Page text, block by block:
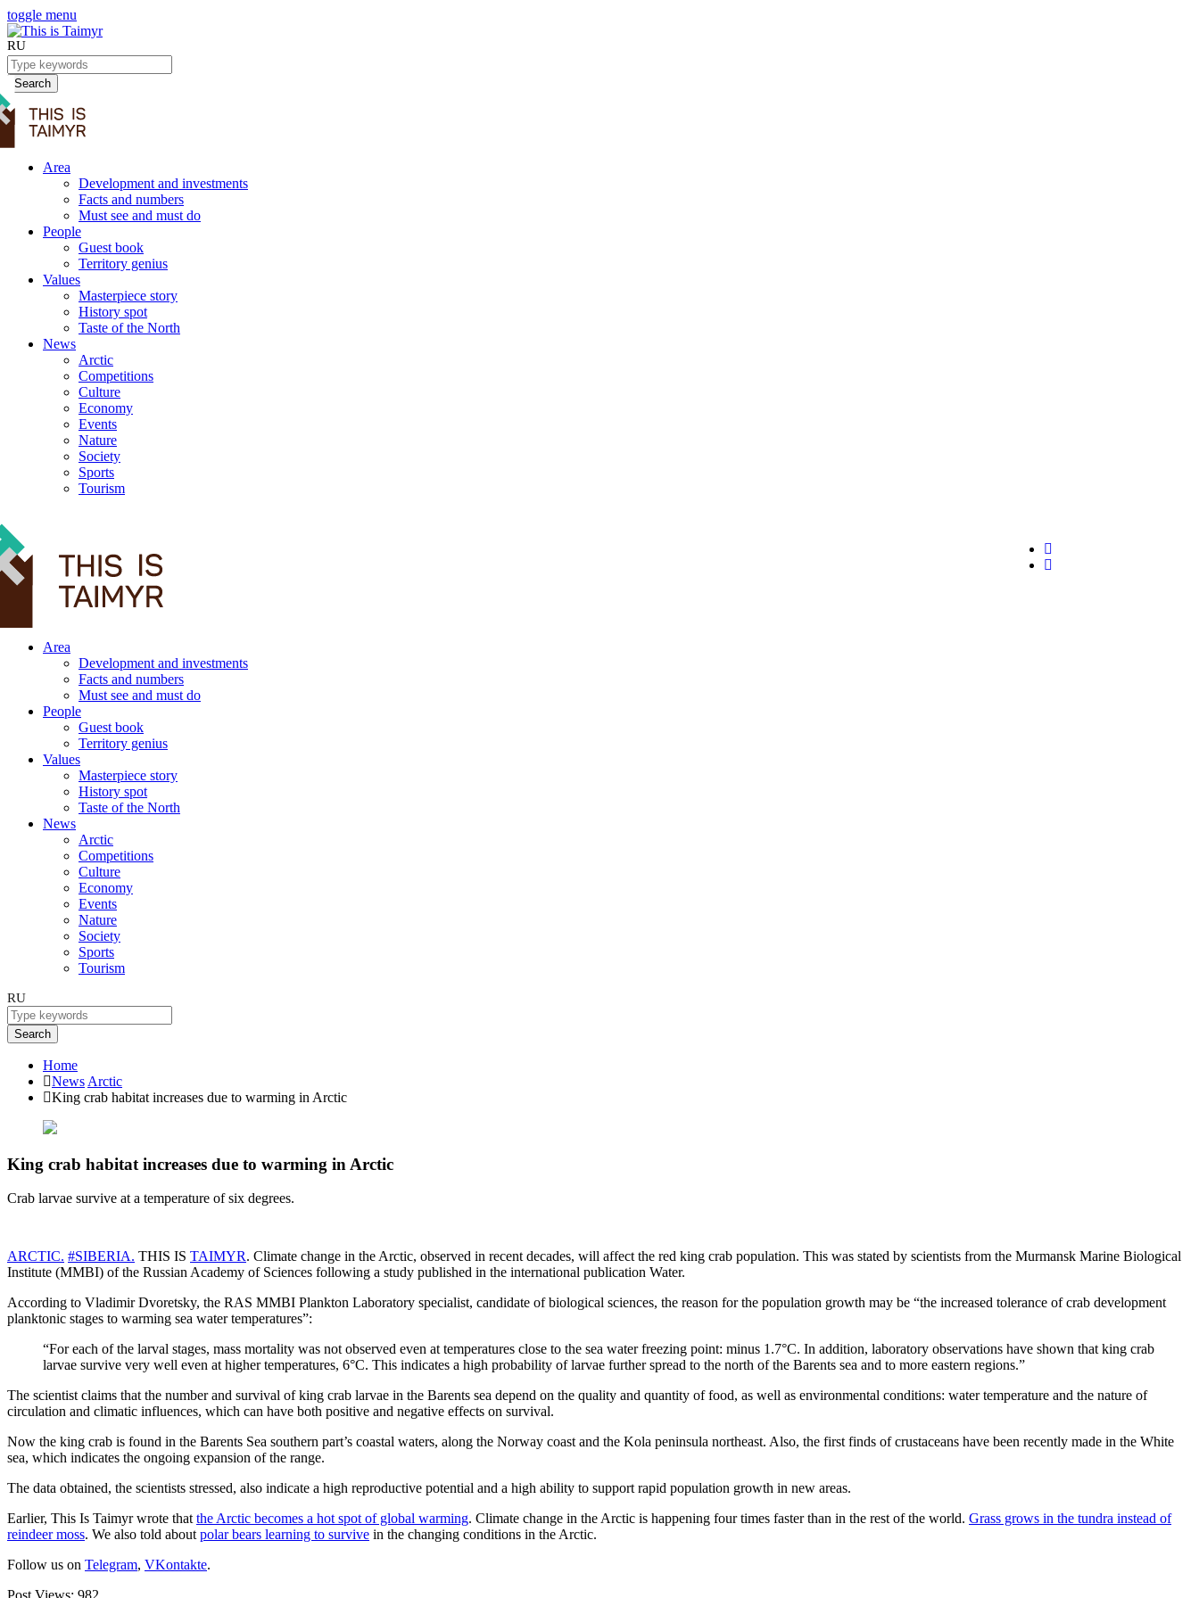
toggle menu
RU
Search
Area
Development and investments
Facts and numbers
Must see and must do
People
Guest book
Territory genius
Values
Masterpiece story
History spot
Taste of the North
News
Arctic
Competitions
Culture
Economy
Events
Nature
Society
Sports
Tourism
Area
Development and investments
Facts and numbers
Must see and must do
People
Guest book
Territory genius
Values
Masterpiece story
History spot
Taste of the North
News
Arctic
Competitions
Culture
Economy
Events
Nature
Society
Sports
Tourism
RU
Search
Home
News Arctic
King crab habitat increases due to warming in Arctic
King crab habitat increases due to warming in Arctic
Crab larvae survive at a temperature of six degrees.
ARCTIC. #SIBERIA. THIS IS TAIMYR. Climate change in the Arctic, observed in recent decades, will affect the red king crab population. This was stated by scientists from the Murmansk Marine Biological
Institute (MMBI) of the Russian Academy of Sciences following a study published in the international publication Water.
According to Vladimir Dvoretsky, the RAS MMBI Plankton Laboratory specialist, candidate of biological sciences, the reason for the population growth may be “the increased tolerance of crab development
planktonic stages to warming sea water temperatures”:
“For each of the larval stages, mass mortality was not observed even at temperatures close to the sea water freezing point: minus 1.7°C. In addition, laboratory observations have shown that king crab
larvae survive very well even at higher temperatures, 6°C. This indicates a high probability of larvae further spread to the north of the Barents sea and to more eastern regions.”
The scientist claims that the number and survival of king crab larvae in the Barents sea depend on the quality and quantity of food, as well as environmental conditions: water temperature and the nature of
circulation and climatic influences, which can have both positive and negative effects on survival.
Now the king crab is found in the Barents Sea southern part’s coastal waters, along the Norway coast and the Kola peninsula northeast. Also, the first finds of crustaceans have been recently made in the White
sea, which indicates the ongoing expansion of the range.
The data obtained, the scientists stressed, also indicate a high reproductive potential and a high ability to support rapid population growth in new areas.
Earlier, This Is Taimyr wrote thatthe Arctic becomes a hot spot of global warming. Climate change in the Arctic is happening four times faster than in the rest of the world. Grass grows in the tundra instead of
reindeer moss. We also told aboutpolar bears learning to survive in the changing conditions in the Arctic.
Follow us on Telegram, VKontakte.